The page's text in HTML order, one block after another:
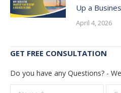
Up a
April 4, 2026
GET FREE CONSULTATION
Do you have any Questions? -
Name *
E-